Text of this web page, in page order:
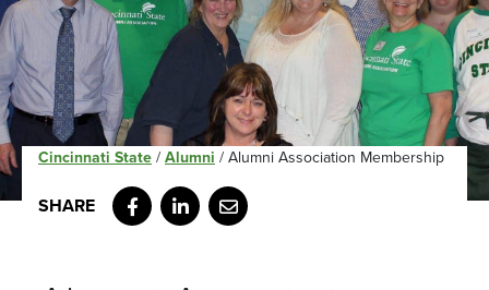
Cincinnati State / Alumni / Alumni Association Membership
Facebook
LinkedIn
Email